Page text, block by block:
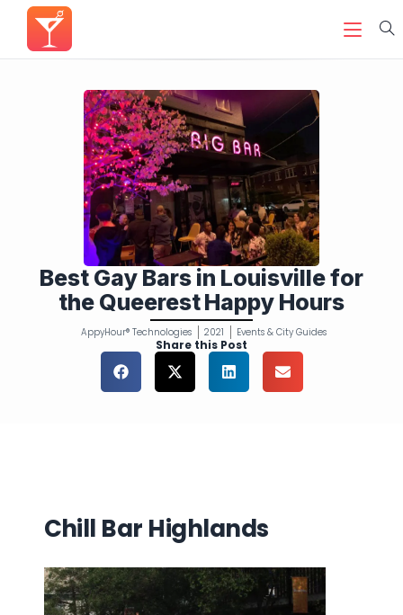
Best Gay Bars in Louisville for
the Queerest Happy Hours
AppyHour® Technologies 2021 Events & City Guides
Share this Post
Chill Bar Highlands